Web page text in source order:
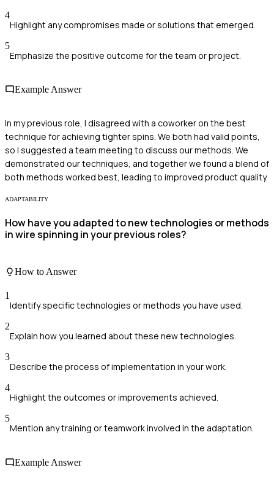
4
Highlight any compromises made or solutions that emerged.
5
Emphasize the positive outcome for the team or project.
Example Answer
In my previous role, I disagreed with a coworker on the best
technique for achieving tighter spins. We both had valid points,
so I suggested a team meeting to discuss our methods. We
demonstrated our techniques, and together we found a blend of
both methods worked best, leading to improved product quality.
ADAPTABILITY
How have you adapted to new technologies or methods
in wire spinning in your previous roles?
How to Answer
1
Identify specific technologies or methods you have used.
2
Explain how you learned about these new technologies.
3
Describe the process of implementation in your work.
4
Highlight the outcomes or improvements achieved.
5
Mention any training or teamwork involved in the adaptation.
Example Answer